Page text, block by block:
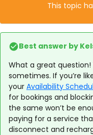
This topic
Best answer by
What a great
sometimes. If you’re
your Availability
for bookings and
the same won’t be
paying for a service
disconnect and